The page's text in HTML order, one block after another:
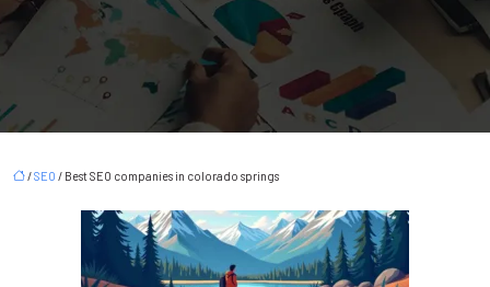
/SEO / Best SEO companies in colorado springs